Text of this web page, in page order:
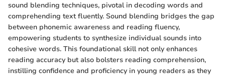
sound blending techniques, pivotal in decoding words and
comprehending text fluently. Sound blending bridges the gap
between phonemic awareness and reading fluency,
empowering students to synthesize individual sounds into
cohesive words. This foundational skill not only enhances
reading accuracy but also bolsters reading comprehension,
instilling confidence and proficiency in young readers as they